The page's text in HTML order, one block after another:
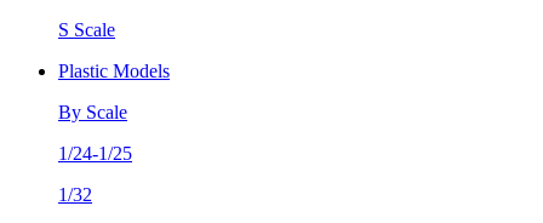
S Scale
Plastic Models
By Scale
1/24-1/25
1/32